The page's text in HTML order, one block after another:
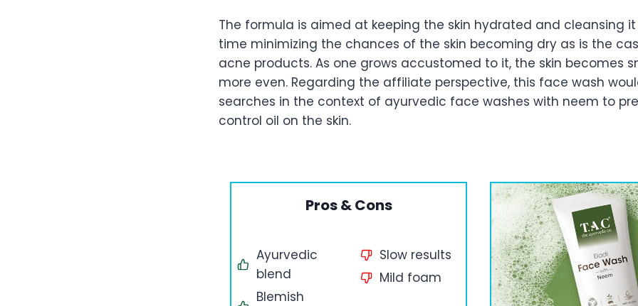
The formula is aimed at keeping the skin hydrated and cleansing
time minimizing the chances of the skin becoming dry as is the
acne products. As one grows accustomed to it, the skin becomes
more even. Regarding the affiliate perspective, this face wash
searches in the context of ayurvedic face washes with neem to
control oil on the skin.
Pros & Cons
Ayurvedic
blend
Blemish
Slow results
Mild foam